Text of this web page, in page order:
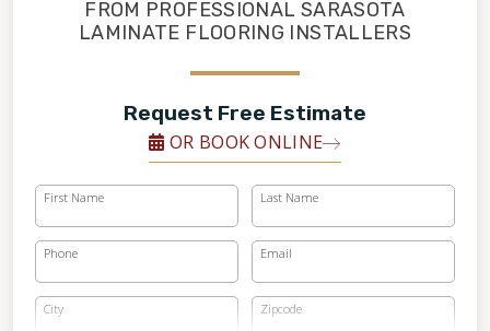
FROM PROFESSIONAL SARASOTA
LAMINATE FLOORING INSTALLERS
Request Free Estimate
OR BOOK ONLINE
First Name Last Name
Phone Email
City Zipcode